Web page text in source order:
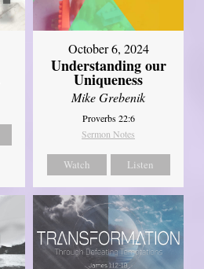
October 6, 2024
Understanding our
Uniqueness
Mike Grebenik
Proverbs 22:6
Sermon Notes
Watch Listen